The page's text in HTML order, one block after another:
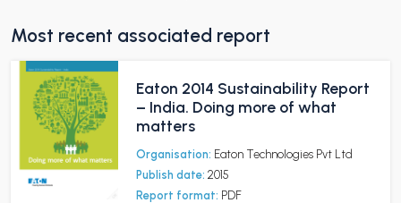
Most recent associated report
Eaton 2014 Sustainability Report
– India. Doing more of what
matters
Organisation: Eaton Technologies Pvt Ltd
Publish date: 2015
Report format: PDF